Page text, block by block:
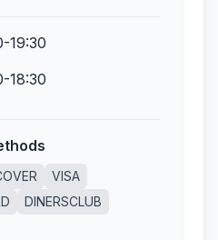
19:30
18:30
VISA
DINERSCLUB